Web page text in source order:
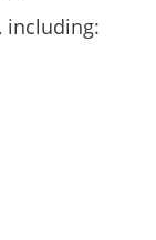
including: